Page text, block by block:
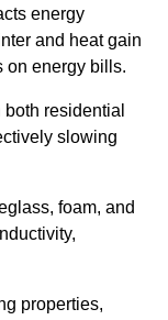
energy
and heat gain
on energy bills.
residential
slowing
foam, and
properties,